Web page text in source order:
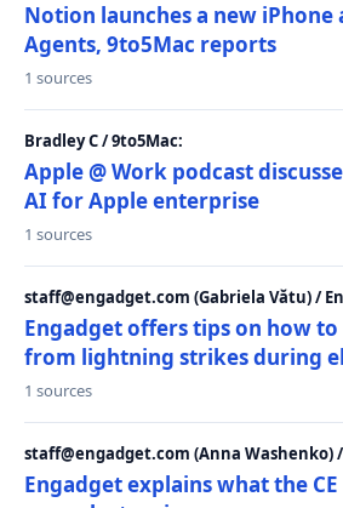
Notion launches a new iPhone
Agents, 9to5Mac reports
1 sources
Bradley C / 9to5Mac:
Apple @ Work podcast
AI for Apple enterprise
1 sources
staff@engadget.com (Gabriela Vătu) /
Engadget offers tips on how
from lightning strikes during
1 sources
staff@engadget.com (Anna Washenko)
Engadget explains what the